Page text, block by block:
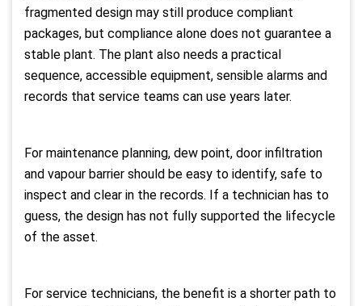
fragmented design may still produce compliant
packages, but compliance alone does not guarantee a
stable plant. The plant also needs a practical
sequence, accessible equipment, sensible alarms and
records that service teams can use years later.
For maintenance planning, dew point, door infiltration
and vapour barrier should be easy to identify, safe to
inspect and clear in the records. If a technician has to
guess, the design has not fully supported the lifecycle
of the asset.
For service technicians, the benefit is a shorter path to